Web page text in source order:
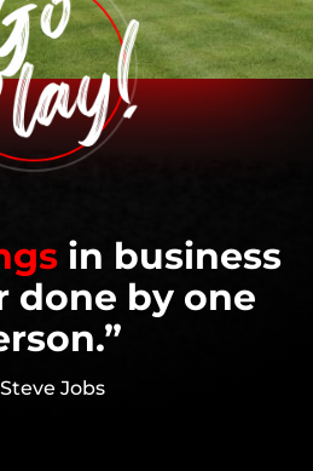
in business
done by one
Jobs